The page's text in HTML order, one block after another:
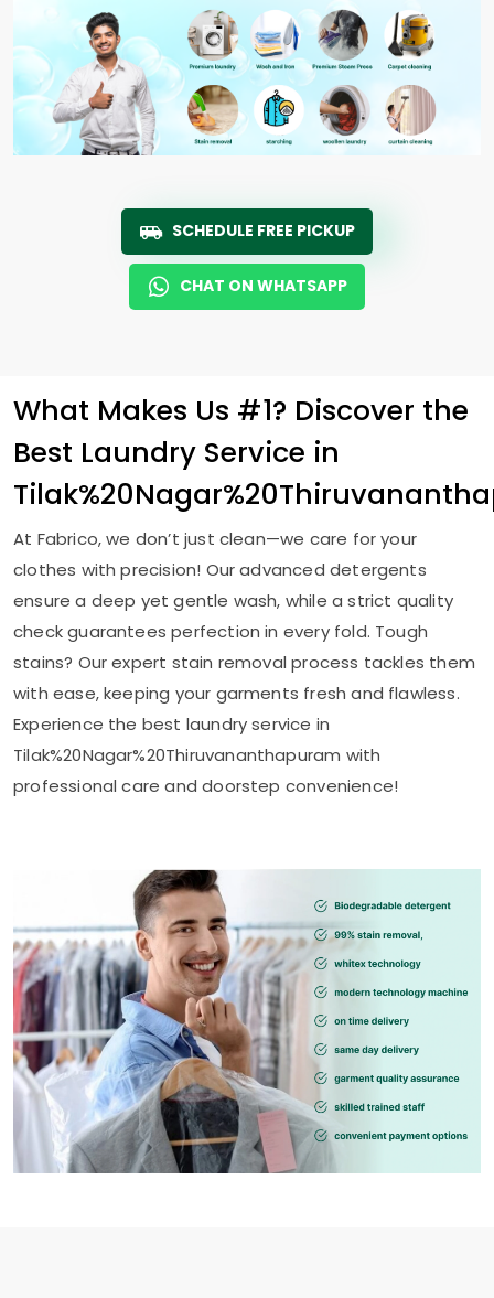
SCHEDULE FREE PICKUP
CHAT ON WHATSAPP
What Makes Us #1? Discover the
Best Laundry Service in
At Fabrico, we don’t just clean—we care for your
clothes with precision! Our advanced detergents
ensure a deep yet gentle wash, while a strict quality
check guarantees perfection in every fold. Tough
stains? Our expert stain removal process tackles them
with ease, keeping your garments fresh and flawless.
Experience the best laundry service in
Tilak%20Nagar%20Thiruvananthapuram with
professional care and doorstep convenience!